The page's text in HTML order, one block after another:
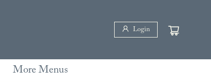
Login
More Menus